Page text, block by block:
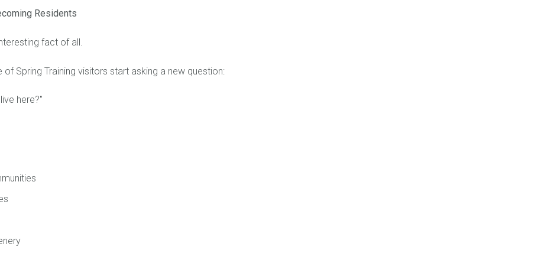
Residents
fact of all.
of Spring Training visitors start asking a new question:
here?"